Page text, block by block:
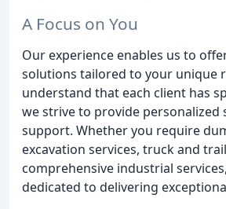
A Focus on You
Our experience enables us to
solutions tailored to your unique
understand that each client has
we strive to provide personalized
support. Whether you require
excavation services, truck and
comprehensive industrial
dedicated to delivering